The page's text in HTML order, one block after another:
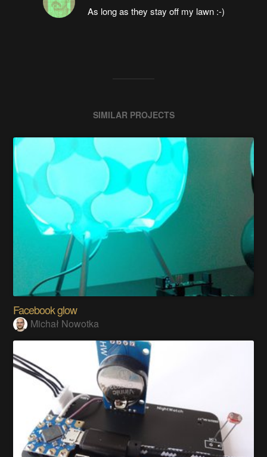
As long as they stay off my lawn :-)
SIMILAR PROJECTS
Facebook glow
Michał Nowotka